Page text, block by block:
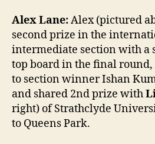
Alex Lane:Alex (pictured
second prize in the
intermediate section with a
top board in the final
to section winner Ishan
and shared 2nd prize with
right) of Strathclyde
to Queens Park.